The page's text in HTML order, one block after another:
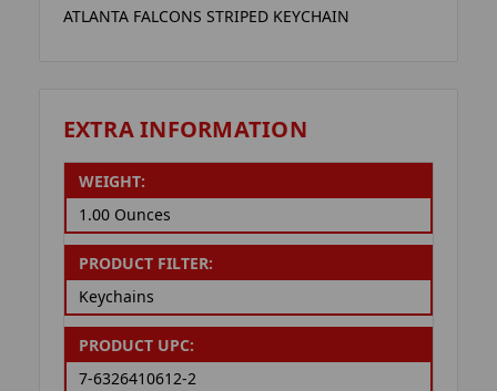
ATLANTA FALCONS STRIPED KEYCHAIN
EXTRA INFORMATION
WEIGHT:
1.00 Ounces
PRODUCT FILTER:
Keychains
PRODUCT UPC:
7-6326410612-2